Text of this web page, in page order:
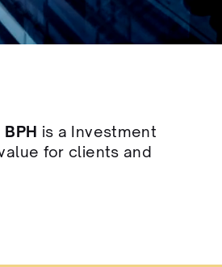
BPH is a Investment
for clients and